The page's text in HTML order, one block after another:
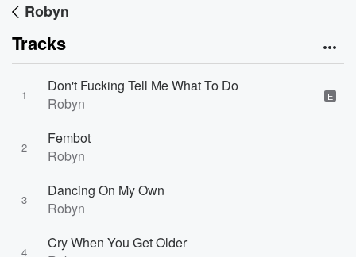
Robyn
Tracks
1
Don't Fucking Tell Me What To Do
Robyn
E
2
Fembot
Robyn
3
Dancing On My Own
Robyn
4
Cry When You Get Older